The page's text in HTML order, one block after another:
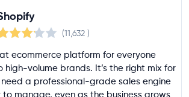
(11,632 )
ecommerce platform for everyone
high-volume brands. It’s the right mix for
a professional-grade sales engine
manage, even as the business grows